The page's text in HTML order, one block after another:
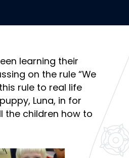
learning their
on the rule “We
rule to real life
Luna, in for
the children how to